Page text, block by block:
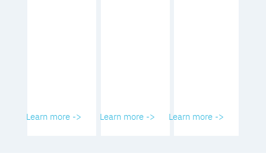
Learn more -> Learn more -> Learn more ->